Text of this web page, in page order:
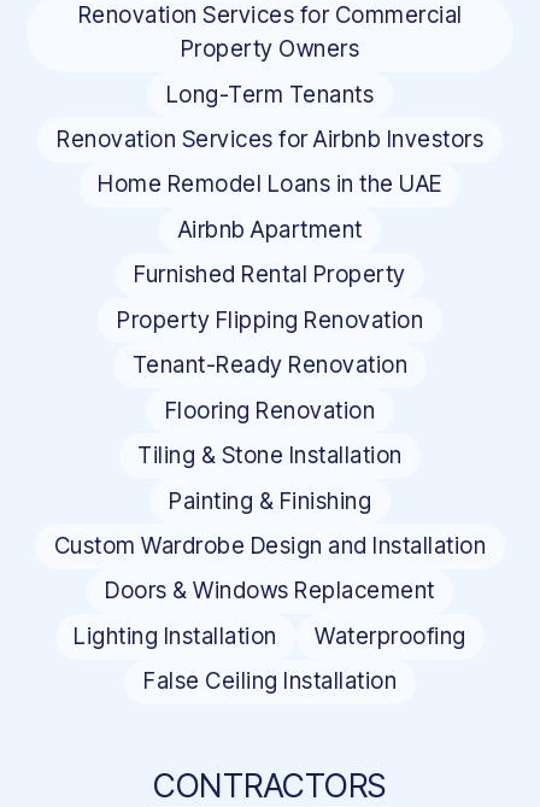
Renovation Services for Commercial
Property Owners
Long-Term Tenants
Renovation Services for Airbnb Investors
Home Remodel Loans in the UAE
Airbnb Apartment
Furnished Rental Property
Property Flipping Renovation
Tenant-Ready Renovation
Flooring Renovation
Tiling & Stone Installation
Painting & Finishing
Custom Wardrobe Design and Installation
Doors & Windows Replacement
Lighting Installation
Waterproofing
False Ceiling Installation
CONTRACTORS